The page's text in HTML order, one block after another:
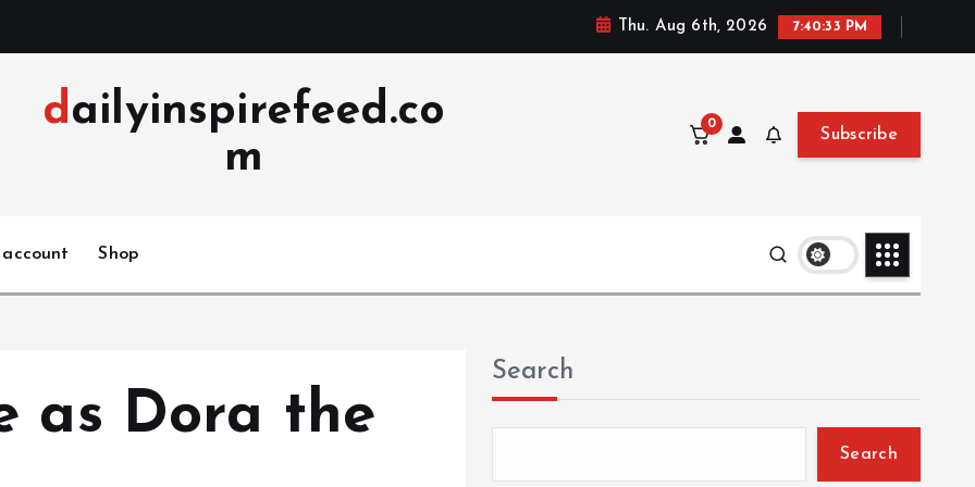
Thu. Aug 6th, 2026 7:40:35 PM
dailyinspirefeed.co
m
0
Subscribe
account Shop
as Dora the
Search
Search